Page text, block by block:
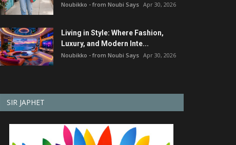
Noubikko - from Noubi Says Apr 30, 2026
Living in Style: Where Fashion,
Luxury, and Modern Inte...
Noubikko - from Noubi Says Apr 30, 2026
SIR JAPHET